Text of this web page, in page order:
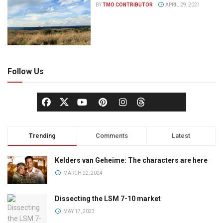
BYTMO CONTRIBUTOR APRIL 29, 2021
Follow Us
Trending Comments Latest
Kelders van Geheime: The characters are here
MARCH 22, 2024
Dissecting the LSM 7-10 market
MAY 17, 2023